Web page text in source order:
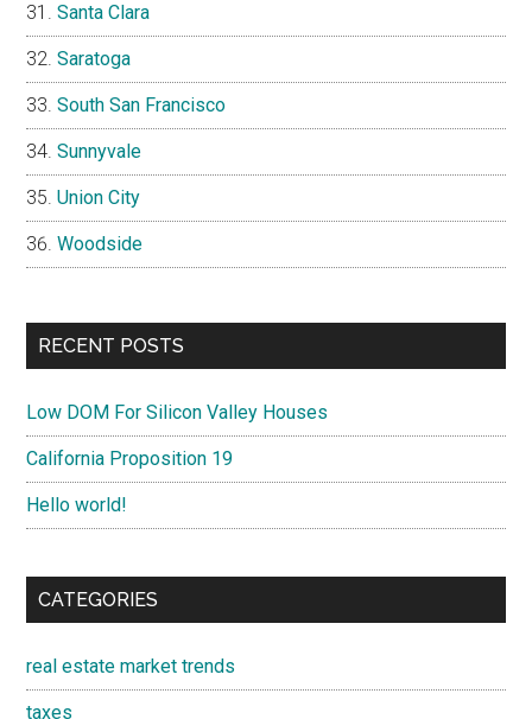
Santa Clara
Saratoga
South San Francisco
Sunnyvale
Union City
Woodside
RECENT POSTS
Low DOM For Silicon Valley Houses
California Proposition 19
Hello world!
CATEGORIES
real estate market trends
taxes